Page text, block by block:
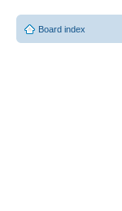
Board index